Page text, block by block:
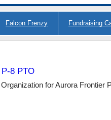
Falcon Frenzy Fundraising
8 PTO
for Aurora Frontier